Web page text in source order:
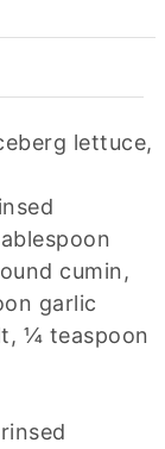
lettuce,
cumin,
garlic
¼ teaspoon